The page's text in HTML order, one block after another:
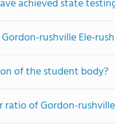
achieved state
rushville Ele-
of the student body?
of Gordon-